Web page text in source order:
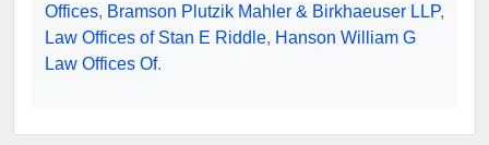
Offices, Bramson Plutzik Mahler & Birkhaeuser LLP,
Law Offices of Stan E Riddle, Hanson William G
Law Offices Of.